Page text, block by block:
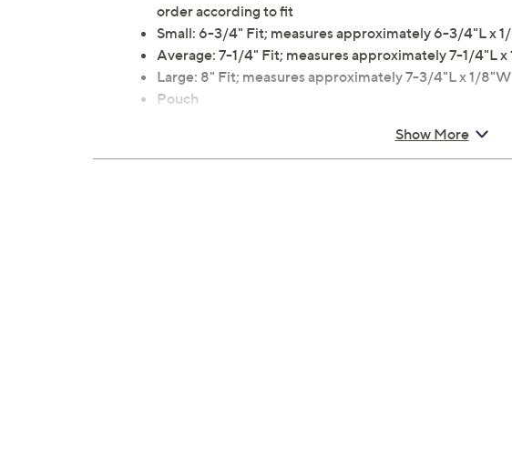
order according to fit
Small: 6-3/4" Fit; measures approximately 6-3/4"L x
Average: 7-1/4" Fit; measures approximately 7-1/4"L
Large: 8" Fit; measures approximately 7-3/4"L x 1/8"W
Pouch
Show More